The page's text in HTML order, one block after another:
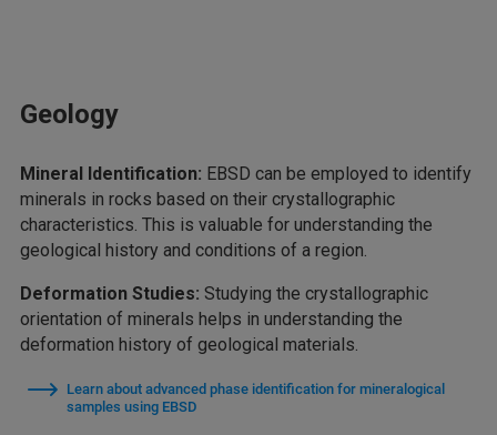
Geology
Mineral Identification: EBSD can be employed to identify
minerals in rocks based on their crystallographic
characteristics. This is valuable for understanding the
geological history and conditions of a region.
Deformation Studies: Studying the crystallographic
orientation of minerals helps in understanding the
deformation history of geological materials.
Learn about advanced phase identification for mineralogical
samples using EBSD